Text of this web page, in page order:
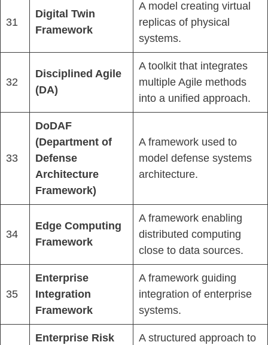
31
Digital Twin
Framework
A model creating virtual
replicas of physical
systems.
32
Disciplined Agile
(DA)
A toolkit that integrates
multiple Agile methods
into a unified approach.
33
DoDAF
(Department of
Defense
Architecture
Framework)
A framework used to
model defense systems
architecture.
34
Edge Computing
Framework
A framework enabling
distributed computing
close to data sources.
35
Enterprise
Integration
Framework
A framework guiding
integration of enterprise
systems.
Enterprise Risk
A structured approach to